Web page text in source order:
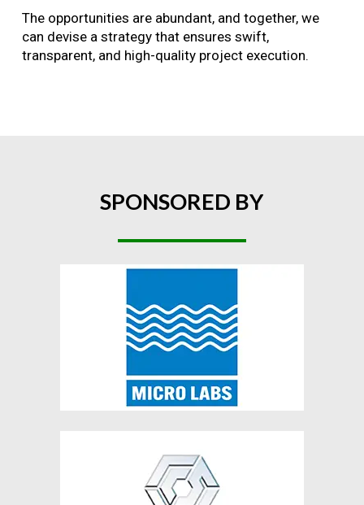
The opportunities are abundant, and together, we
can devise a strategy that ensures swift,
transparent, and high-quality project execution.
SPONSORED BY